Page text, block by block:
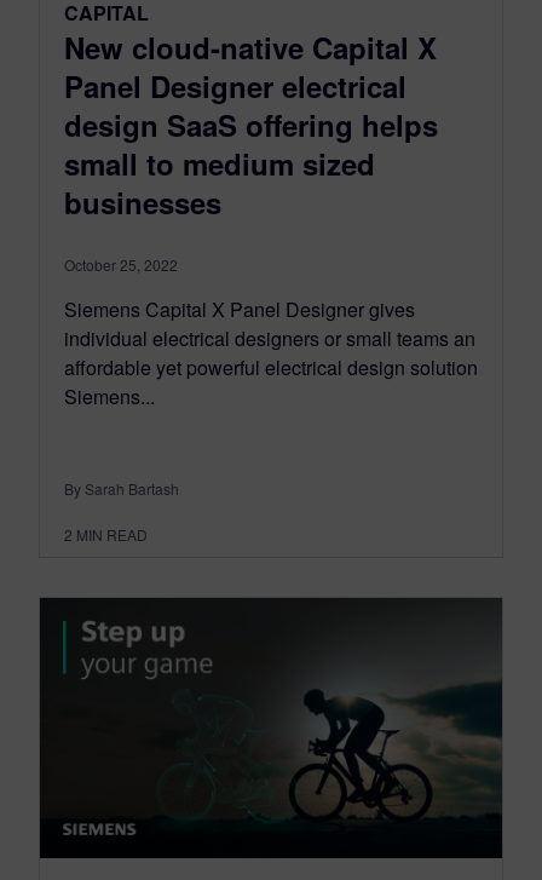
CAPITAL
New cloud-native Capital X
Panel Designer electrical
design SaaS offering helps
small to medium sized
businesses
October 25, 2022
Siemens Capital X Panel Designer gives
individual electrical designers or small teams an
affordable yet powerful electrical design solution
Siemens...
By Sarah Bartash
2 MIN READ